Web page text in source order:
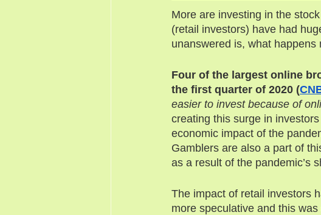
More are investing in the
(retail investors) have had
unanswered is, what happens
Four of the largest online
the first quarter of 2020 (
easier to invest because of
creating this surge in
economic impact of the
Gamblers are also a part of
as a result of the pandemic’s
The impact of retail investors
more speculative and this